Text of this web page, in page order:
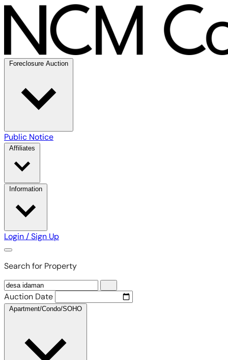
Foreclosure Auction
Public Notice
Affiliates
Information
Login / Sign Up
Search for Property
Auction Date
Apartment/Condo/SOHO